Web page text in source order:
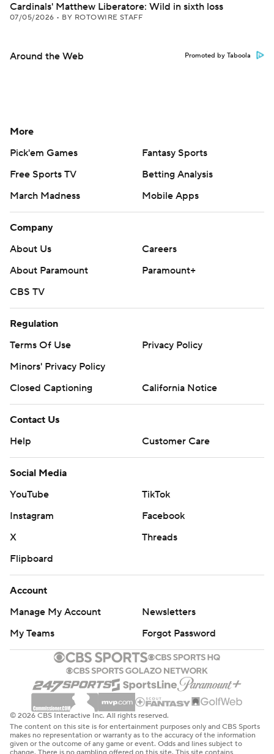
Cardinals' Matthew Liberatore: Wild in sixth loss
07/05/2026 • BY ROTOWIRE STAFF
Around the Web Promoted by Taboola
More
Pick'em Games
Fantasy Sports
Free Sports TV
Betting Analysis
March Madness
Mobile Apps
Company
About Us
Careers
About Paramount
Paramount+
CBS TV
Regulation
Terms Of Use
Privacy Policy
Minors' Privacy Policy
Closed Captioning
California Notice
Contact Us
Help
Customer Care
Social Media
YouTube
TikTok
Instagram
Facebook
X
Threads
Flipboard
Account
Manage My Account
Newsletters
My Teams
Forgot Password
© 2026 CBS Interactive Inc. All rights reserved.
The content on this site is for entertainment purposes only and CBS Sports
makes no representation or warranty as to the accuracy of the information
given or the outcome of any game or event. Odds and lines subject to